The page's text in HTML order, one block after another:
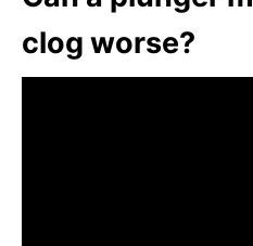
clog worse?